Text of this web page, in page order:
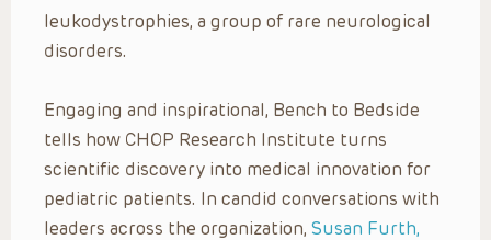
leukodystrophies, a group of rare neurological
disorders.
Engaging and inspirational, Bench to Bedside
tells how CHOP Research Institute turns
scientific discovery into medical innovation for
pediatric patients. In candid conversations with
leaders across the organization, Susan Furth,